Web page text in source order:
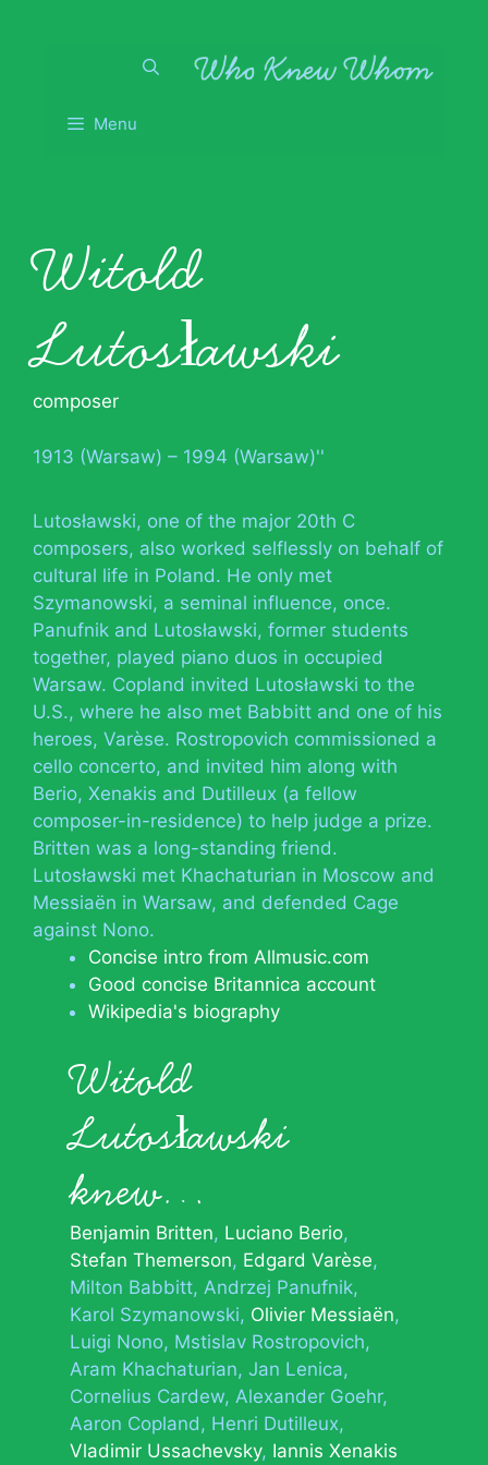
Menu
Witold
Lutosławski
composer
1913 (Warsaw) – 1994 (Warsaw)''
Lutosławski, one of the major 20th C
composers, also worked selflessly on behalf of
cultural life in Poland. He only met
Szymanowski, a seminal influence, once.
Panufnik and Lutosławski, former students
together, played piano duos in occupied
Warsaw. Copland invited Lutosławski to the
U.S., where he also met Babbitt and one of his
heroes, Varèse. Rostropovich commissioned a
cello concerto, and invited him along with
Berio, Xenakis and Dutilleux (a fellow
composer-in-residence) to help judge a prize.
Britten was a long-standing friend.
Lutosławski met Khachaturian in Moscow and
Messiaën in Warsaw, and defended Cage
against Nono.
Concise intro from Allmusic.com
Good concise Britannica account
Wikipedia's biography
Witold
Lutosławski
knew…
Benjamin Britten Luciano Berio
Stefan Themerson Edgard Varèse
Milton Babbitt Andrzej Panufnik
Karol Szymanowski Olivier Messiaën
Luigi Nono Mstislav Rostropovich
Aram Khachaturian Jan Lenica
Cornelius Cardew Alexander Goehr
Aaron Copland
Henri Dutilleux
Vladimir Ussachevsky Iannis Xenakis